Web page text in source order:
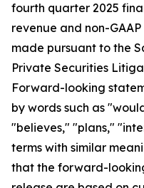
fourth quarter 2025
revenue and non-
made pursuant to the
Private Securities
Forward-looking
by words such as
"believes," "plans,"
terms with similar
that the forward-